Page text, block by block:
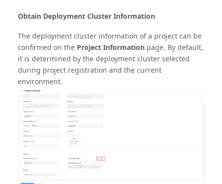
Obtain Deployment Cluster Information
The deployment cluster information of a project can be
confirmed on the Project Information page. By default,
it is determined by the deployment cluster selected
during project registration and the current
environment.